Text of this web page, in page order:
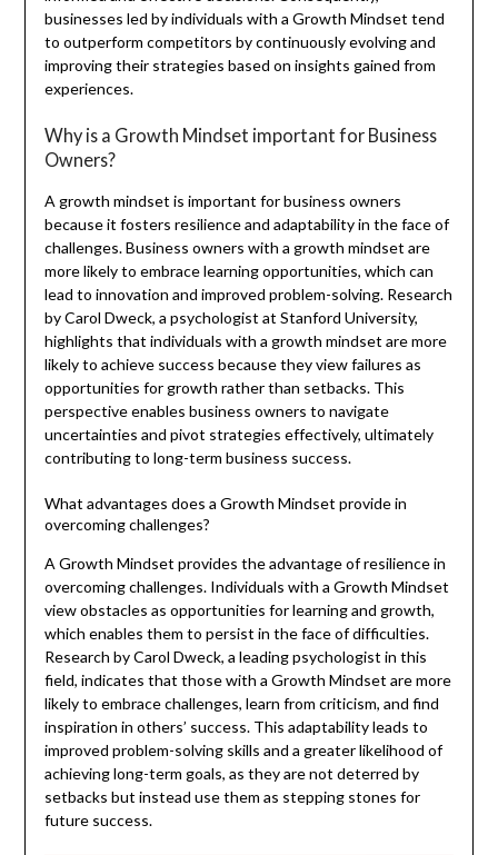
businesses led by individuals with a Growth Mindset tend
to outperform competitors by continuously evolving and
improving their strategies based on insights gained from
experiences.
Why is a Growth Mindset important for Business
Owners?
A growth mindset is important for business owners
because it fosters resilience and adaptability in the face of
challenges. Business owners with a growth mindset are
more likely to embrace learning opportunities, which can
lead to innovation and improved problem-solving. Research
by Carol Dweck, a psychologist at Stanford University,
highlights that individuals with a growth mindset are more
likely to achieve success because they view failures as
opportunities for growth rather than setbacks. This
perspective enables business owners to navigate
uncertainties and pivot strategies effectively, ultimately
contributing to long-term business success.
What advantages does a Growth Mindset provide in
overcoming challenges?
A Growth Mindset provides the advantage of resilience in
overcoming challenges. Individuals with a Growth Mindset
view obstacles as opportunities for learning and growth,
which enables them to persist in the face of difficulties.
Research by Carol Dweck, a leading psychologist in this
field, indicates that those with a Growth Mindset are more
likely to embrace challenges, learn from criticism, and find
inspiration in others’ success. This adaptability leads to
improved problem-solving skills and a greater likelihood of
achieving long-term goals, as they are not deterred by
setbacks but instead use them as stepping stones for
future success.